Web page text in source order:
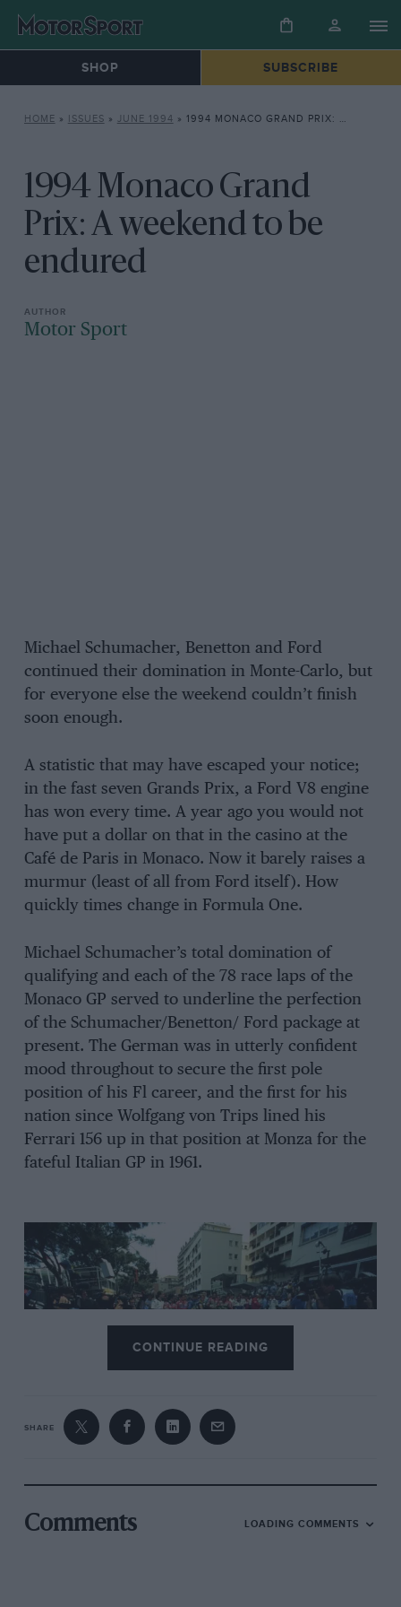
SHOP SUBSCRIBE
HOME » ISSUES » JUNE 1994 » 1994 MONACO GRAND PRIX: A WEEKEND TO BE ENDURED
1994 Monaco Grand
Prix: A weekend to be
endured
Motor Sport
Michael Schumacher, Benetton and Ford
continued their domination in Monte-Carlo, but
for everyone else the weekend couldn’t finish
soon enough.
A statistic that may have escaped your notice;
in the fast seven Grands Prix, a Ford V8 engine
has won every time. A year ago you would not
have put a dollar on that in the casino at the
Café de Paris in Monaco. Now it barely raises a
murmur (least of all from Ford itself). How
quickly times change in Formula One.
Michael Schumacher’s total domination of
qualifying and each of the 78 race laps of the
Monaco GP served to underline the perfection
of the Schumacher/Benetton/ Ford package at
present. The German was in utterly confident
mood throughout to secure the first pole
position of his Fl career, and the first for his
nation since Wolfgang von Trips lined his
Ferrari 156 up in that position at Monza for the
fateful Italian GP in 1961.
ahead of the race
CONTINUE READING
SHARE
Comments LOADING COMMENTS